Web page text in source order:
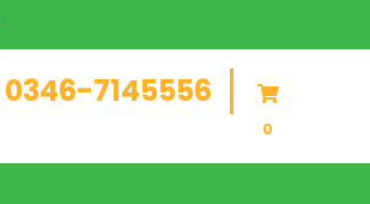
0346-7145556
0